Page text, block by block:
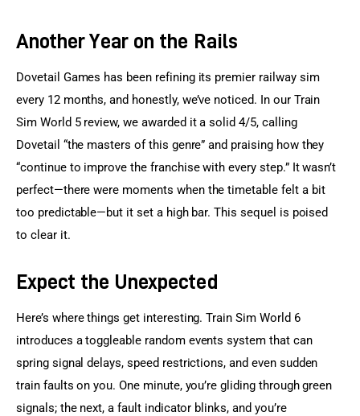
Another Year on the Rails
Dovetail Games has been refining its premier railway sim
every 12 months, and honestly, we’ve noticed. In our Train
Sim World 5 review, we awarded it a solid 4/5, calling
Dovetail “the masters of this genre” and praising how they
“continue to improve the franchise with every step.” It wasn’t
perfect—there were moments when the timetable felt a bit
too predictable—but it set a high bar. This sequel is poised
to clear it.
Expect the Unexpected
Here’s where things get interesting. Train Sim World 6
introduces a toggleable random events system that can
spring signal delays, speed restrictions, and even sudden
train faults on you. One minute, you’re gliding through green
signals; the next, a fault indicator blinks, and you’re